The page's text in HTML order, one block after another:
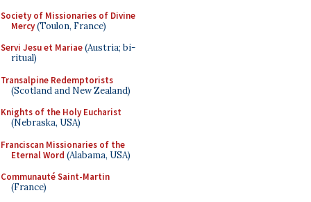
Society of Missionaries of Divine
Mercy(Toulon, France)
Servi Jesu et Mariae(Austria; bi-
ritual)
Transalpine Redemptorists
(Scotland and New Zealand)
Knights of the Holy Eucharist
(Nebraska, USA)
Franciscan Missionaries of the
Eternal Word (Alabama, USA)
Communauté Saint-Martin
(France)